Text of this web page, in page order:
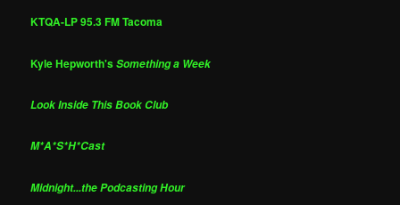
KTQA-LP 95.3 FM Tacoma
Kyle Hepworth'sSomething a Week
Look Inside This Book Club
M*A*S*H*Cast
Midnight...the Podcasting Hour